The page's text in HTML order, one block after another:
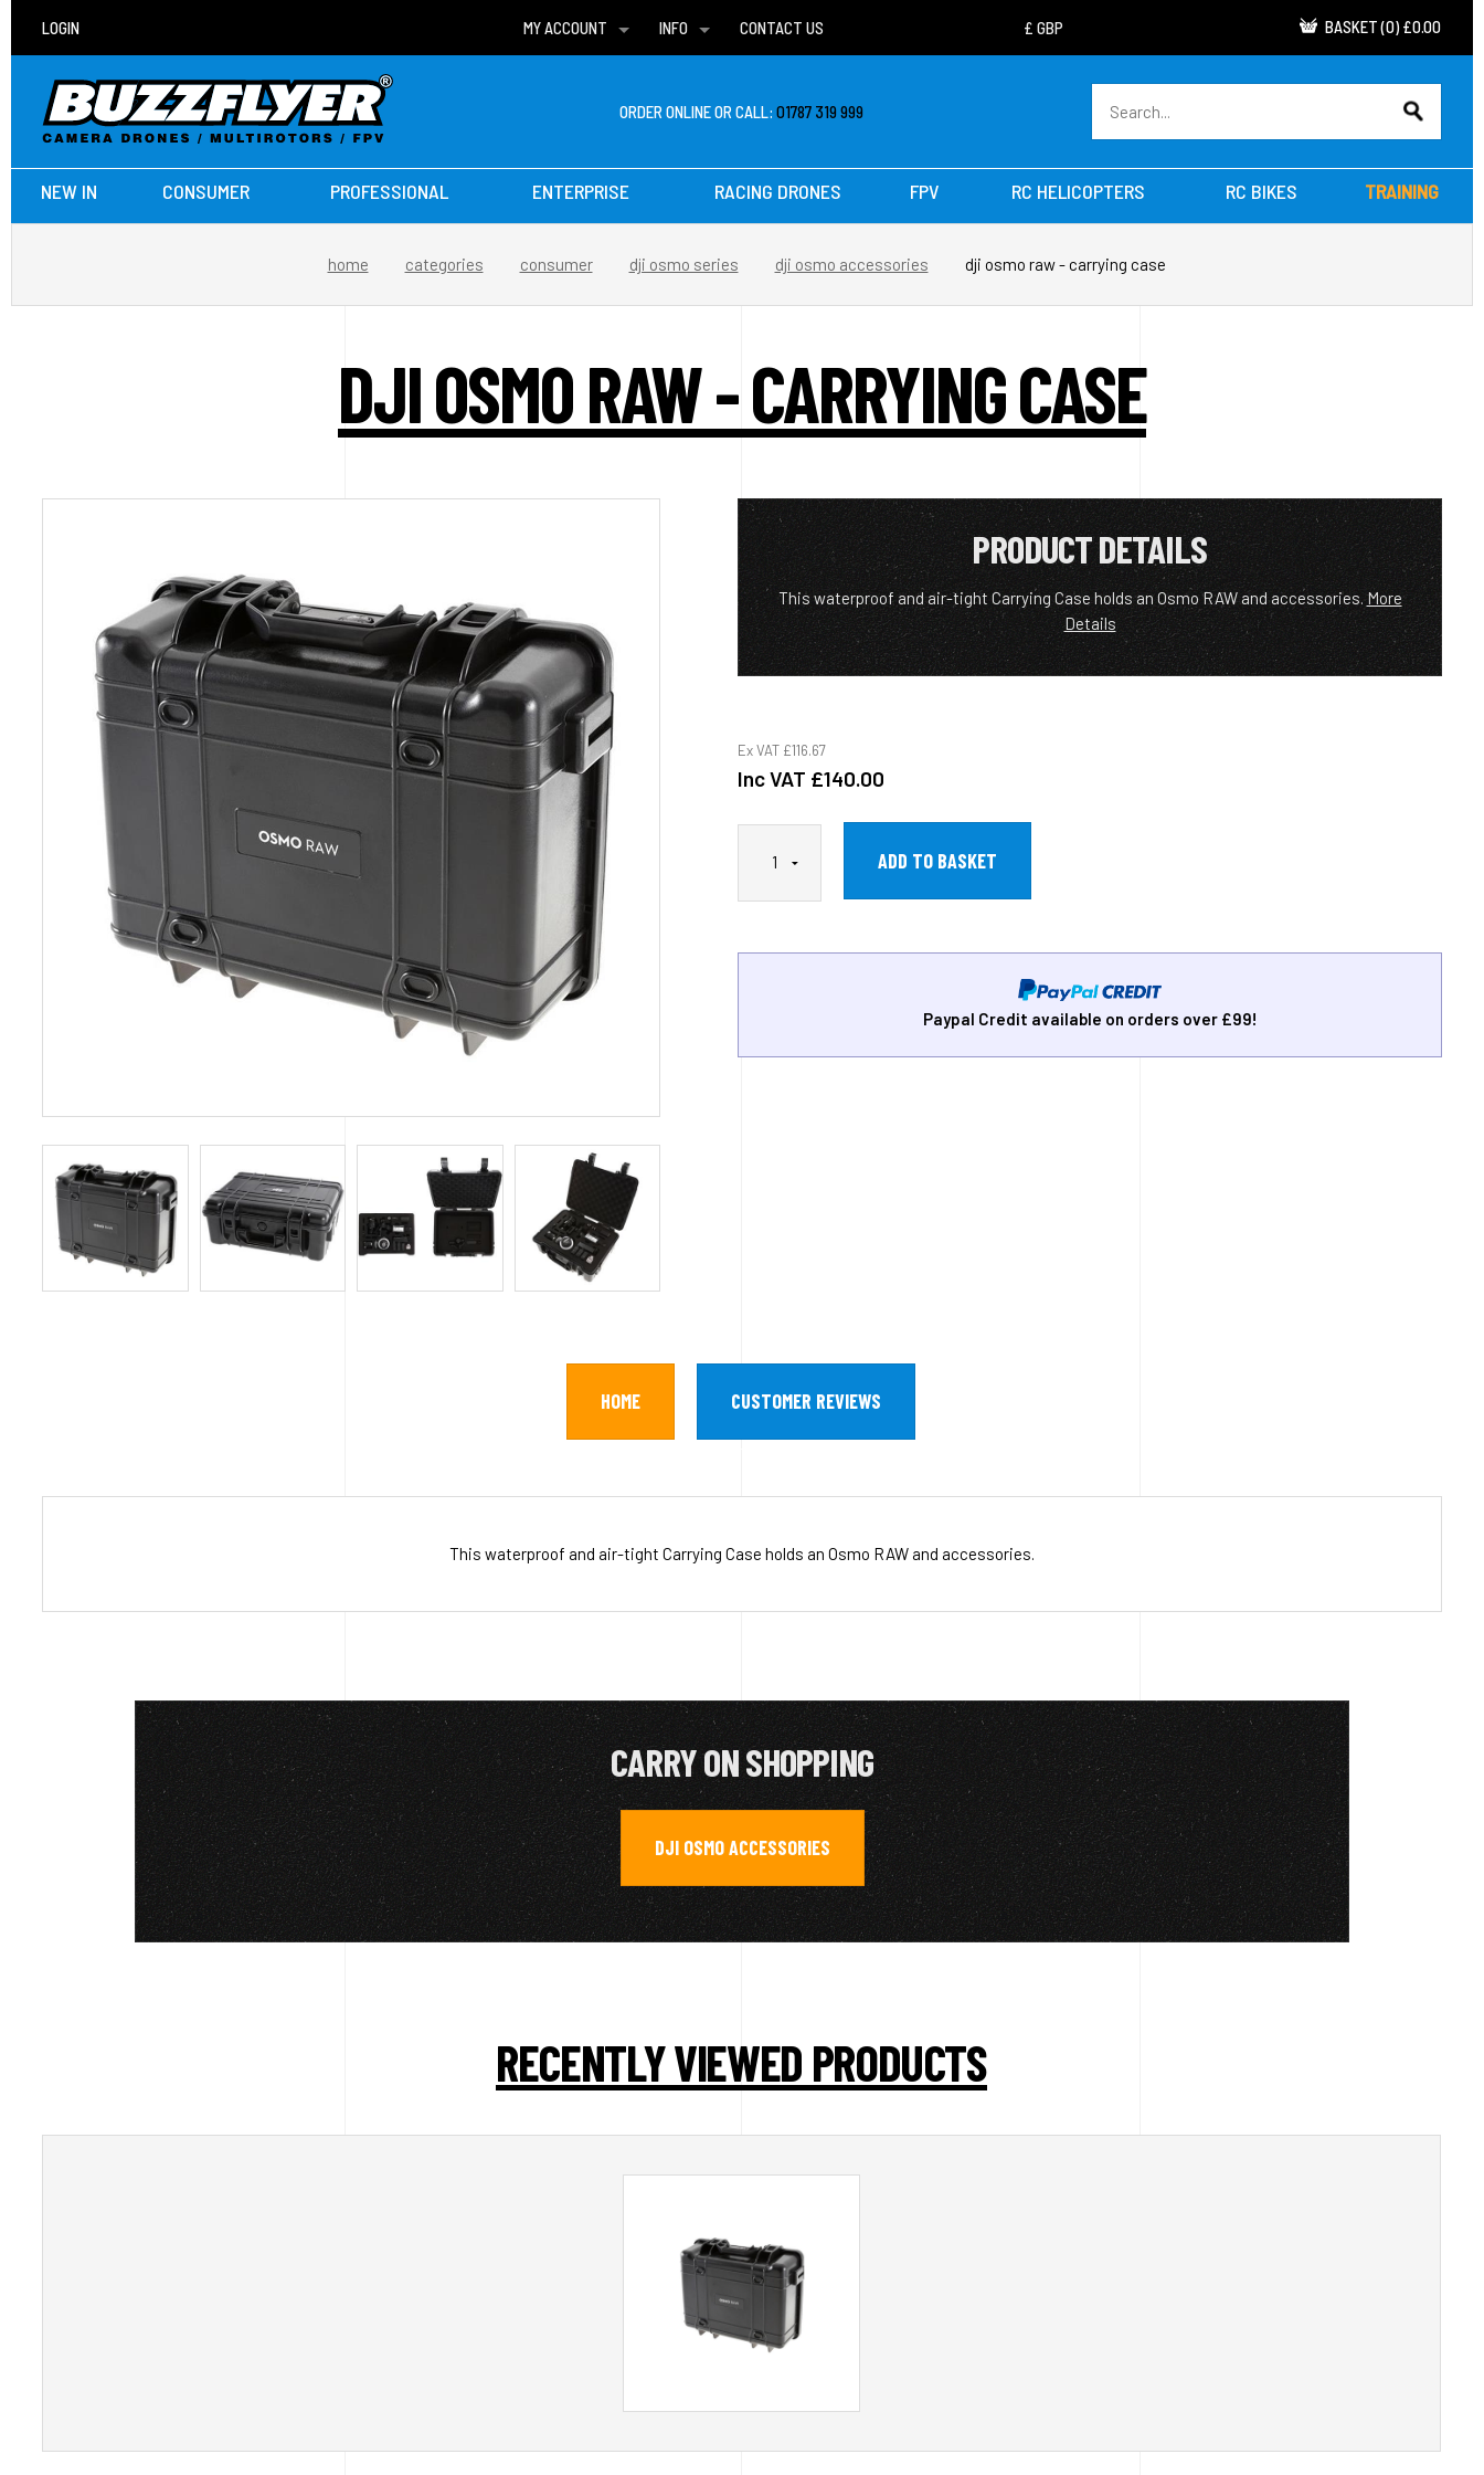
LOGIN
MY ACCOUNT
WISH LISTS
INFO
DELIVERIES
CONTACT US BASKET (0) £0.00
ORDER ONLINE OR CALL:01787 319 999
NEW IN CONSUMER PROFESSIONAL ENTERPRISE RACING DRONES FPV RC HELICOPTERS RC BIKES TRAINING
home categories consumer dji osmo series dji osmo accessories dji osmo raw - carrying case
DJI OSMO RAW - CARRYING CASE
PRODUCT DETAILS
This waterproof and air-tight Carrying Case holds an Osmo RAW and accessories. More
Details
Ex VAT £116.67
Inc VAT £140.00
Paypal Credit available on orders over £99!
HOME CUSTOMER REVIEWS
This waterproof and air-tight Carrying Case holds an Osmo RAW and accessories.
CARRY ON SHOPPING
DJI OSMO ACCESSORIES
RECENTLY VIEWED PRODUCTS